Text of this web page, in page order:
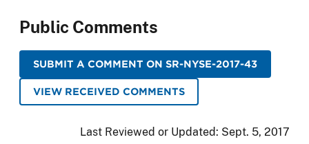
Public Comments
SUBMIT A COMMENT ON SR-NYSE-2017-43
VIEW RECEIVED COMMENTS
Last Reviewed or Updated: Sept. 5, 2017